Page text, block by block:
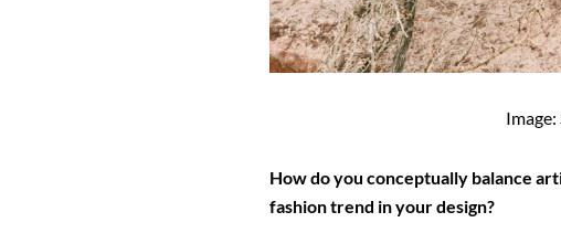
How do you conceptually balance
fashion trend in your design?